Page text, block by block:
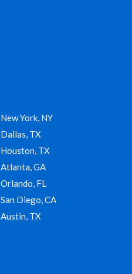
New York, NY
Dallas, TX
Houston, TX
Atlanta, GA
Orlando, FL
San Diego, CA
Austin, TX